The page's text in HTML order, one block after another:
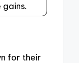
for their